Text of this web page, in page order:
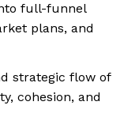
full-funnel
plans, and
strategic flow of
cohesion, and